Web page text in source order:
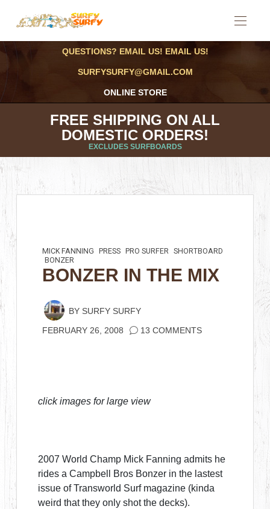
QUESTIONS? EMAIL US! EMAIL US!
SURFYSURFY@GMAIL.COM
ONLINE STORE
FREE SHIPPING ON ALL
DOMESTIC ORDERS!
EXCLUDES SURFBOARDS
MICK FANNING PRESS PRO SURFER SHORTBOARD
BONZER
BONZER IN THE MIX
BY SURFY SURFY
FEBRUARY 26, 2008 13 COMMENTS
click images for large view
2007 World Champ Mick Fanning admits he
rides a Campbell Bros Bonzer in the lastest
issue of Transworld Surf magazine (kinda
weird that they only shot the decks).